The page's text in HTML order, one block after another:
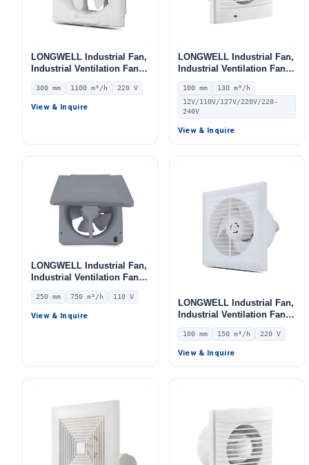
LONGWELL Industrial Fan,
Industrial Ventilation Fan,
12V – LWEA300
300 mm 1100 m³/h 220 V
View & Inquire
LONGWELL Industrial Fan,
Industrial Ventilation Fan –
LWE100
100 mm
130 m³/h
12V/110V/127V/220V/220-
240V
View & Inquire
LONGWELL Industrial Fan,
Industrial Ventilation Fan –
LWEA250
250 mm 750 m³/h 110 V
View & Inquire
LONGWELL Industrial Fan,
Industrial Ventilation Fan –
LWEA100
100 mm 150 m³/h 220 V
View & Inquire